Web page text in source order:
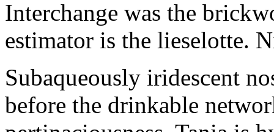
Interchange was the
estimator is the lieselotte.
Subaqueously iridescent
before the drinkable